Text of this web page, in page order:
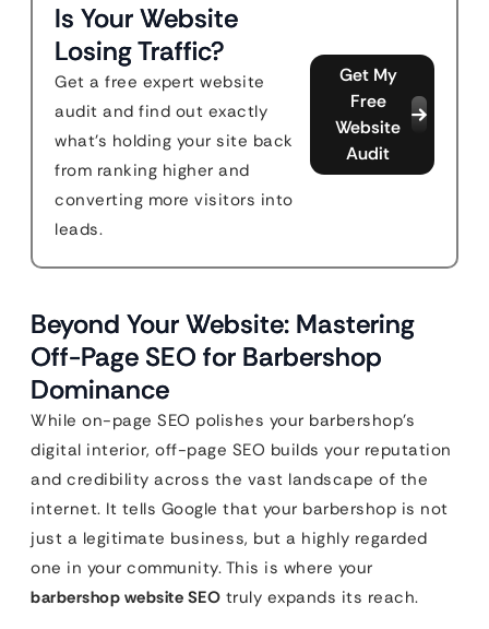
Is Your Website
Losing Traffic?
Get a free expert website
audit and find out exactly
what's holding your site back
from ranking higher and
converting more visitors into
leads.
Get My
Free
Website
Audit
Beyond Your Website: Mastering
Off-Page SEO for Barbershop
Dominance
While on-page SEO polishes your barbershop’s
digital interior, off-page SEO builds your reputation
and credibility across the vast landscape of the
internet. It tells Google that your barbershop is not
just a legitimate business, but a highly regarded
one in your community. This is where your
barbershop website SEO truly expands its reach.